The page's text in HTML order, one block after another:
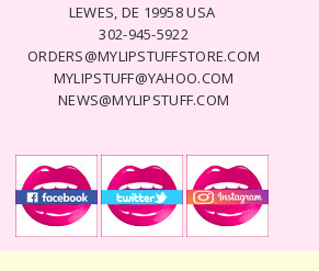
LEWES, DE 19958 USA
302-945-5922
ORDERS@MYLIPSTUFFSTORE.COM
MYLIPSTUFF@YAHOO.COM
NEWS@MYLIPSTUFF.COM